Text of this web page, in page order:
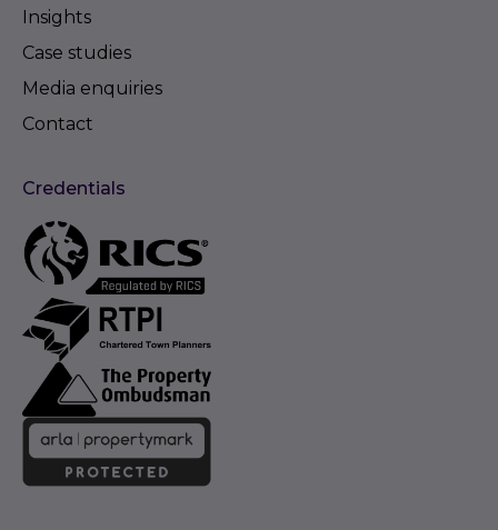
Insights
Case studies
Media enquiries
Contact
Credentials